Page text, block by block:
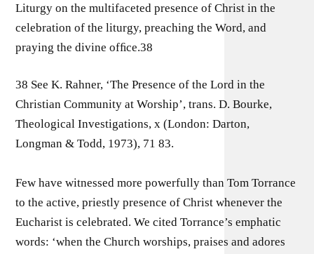
Liturgy on the multifaceted presence of Christ in the
celebration of the liturgy, preaching the Word, and
praying the divine ofﬁce.38
38 See K. Rahner, ‘The Presence of the Lord in the
Christian Community at Worship’, trans. D. Bourke,
Theological Investigations, x (London: Darton,
Longman & Todd, 1973), 71 83.
Few have witnessed more powerfully than Tom Torrance
to the active, priestly presence of Christ whenever the
Eucharist is celebrated. We cited Torrance’s emphatic
words: ‘when the Church worships, praises and adores